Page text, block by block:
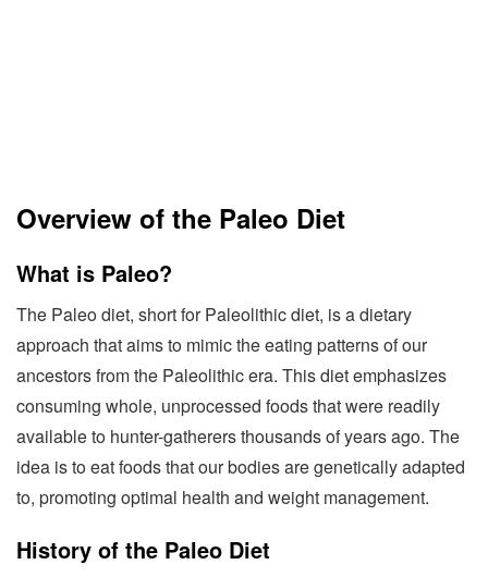
Overview of the Paleo Diet
What is Paleo?
The Paleo diet, short for Paleolithic diet, is a dietary
approach that aims to mimic the eating patterns of our
ancestors from the Paleolithic era. This diet emphasizes
consuming whole, unprocessed foods that were readily
available to hunter-gatherers thousands of years ago. The
idea is to eat foods that our bodies are genetically adapted
to, promoting optimal health and weight management.
History of the Paleo Diet